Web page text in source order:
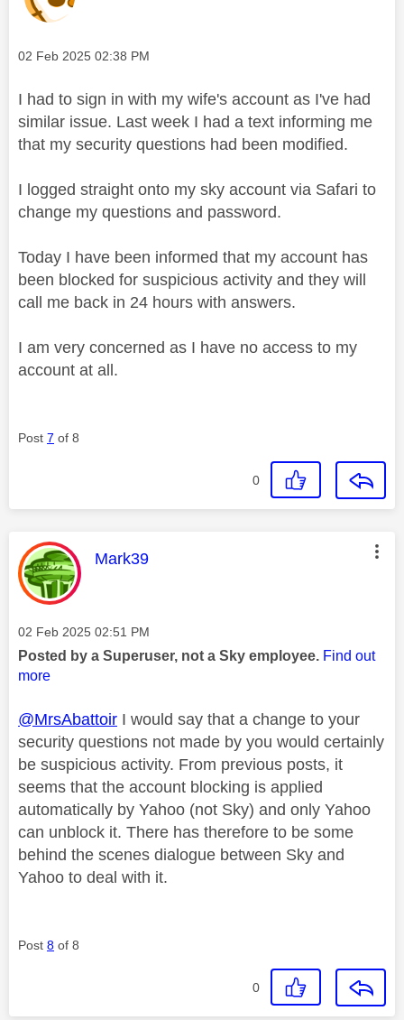
Message posted on
‎02 Feb 2025 02:38 PM
I had to sign in with my wife's account as I've had
similar issue. Last week I had a text informing me
that my security questions had been modified.
I logged straight onto my sky account via Safari to
change my questions and password.
Today I have been informed that my account has
been blocked for suspicious activity and they will
call me back in 24 hours with answers.
I am very concerned as I have no access to my
account at all.
Post 7 of 8
0
This message was authored by:
Mark39
Message posted on
‎02 Feb 2025 02:51 PM
Posted by a Superuser, not a Sky employee. Find out
more
@MrsAbattoir I would say that a change to your
security questions not made by you would certainly
be suspicious activity. From previous posts, it
seems that the account blocking is applied
automatically by Yahoo (not Sky) and only Yahoo
can unblock it. There has therefore to be some
behind the scenes dialogue between Sky and
Yahoo to deal with it.
Post 8 of 8
0